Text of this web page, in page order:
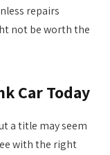
repairs
not be worth the
Car Today
a title may seem
with the right